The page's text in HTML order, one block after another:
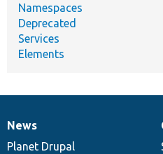
Namespaces
Deprecated
Services
Elements
News
items
News
Planet Drupal
Our
community
Documentation
Drupal
code
Governance
of